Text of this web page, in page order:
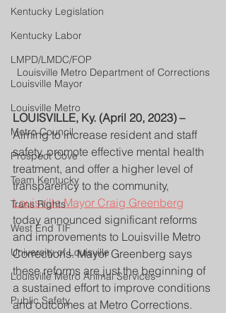
Kentucky Legislation
Kentucky Labor
LMPD/LMDC/FOP
Louisville Mayor
Louisville Metro
Metro Council
Prospect Cove
Team Kentucky
Trans Rights
West End TIF
University of Louisville
Louisville Metro Animal Services
Public Safety
Louisville Metro Department of Corrections
LOUISVILLE, Ky. (April 20, 2023) –
Aiming to increase resident and staff
safety, promote effective mental health
treatment, and offer a higher level of
transparency to the community,
Louisville Mayor Craig Greenberg
today announced significant reforms
and improvements to Louisville Metro
Corrections. Mayor Greenberg says
these reforms are just the beginning of
a sustained effort to improve conditions
and outcomes at Metro Corrections.